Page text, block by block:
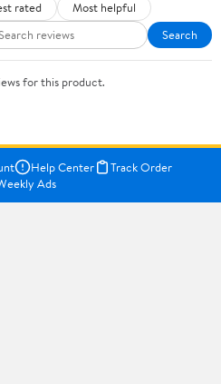
rated
Most helpful
Search
for this product.
Help Center
Track Order
Ads